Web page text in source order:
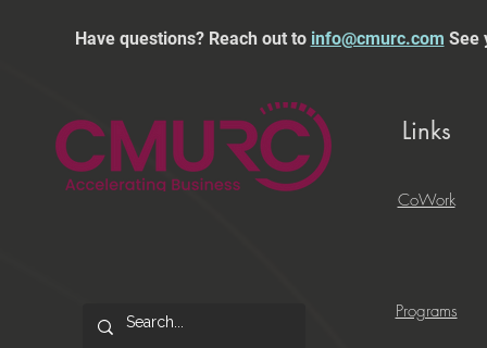
Have questions? Reach out to info@cmurc.com See
Links
CoWork
Programs